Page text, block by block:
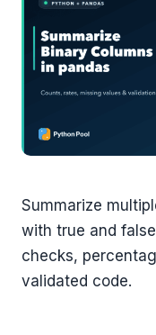
Summarize
with true and
checks,
validated code.